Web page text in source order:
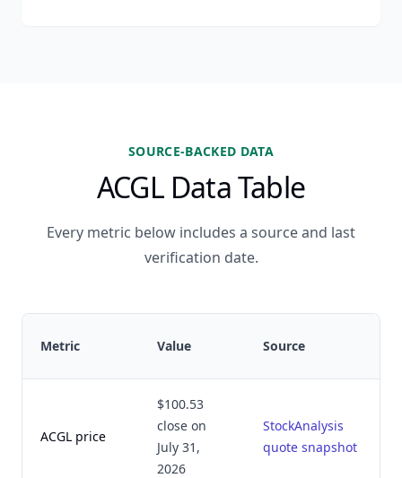
SOURCE-BACKED DATA
ACGL Data Table
Every metric below includes a source and last
verification date.
Metric Value Source
ACGL price
$100.53
close on
July 31,
2026
StockAnalysis
quote snapshot